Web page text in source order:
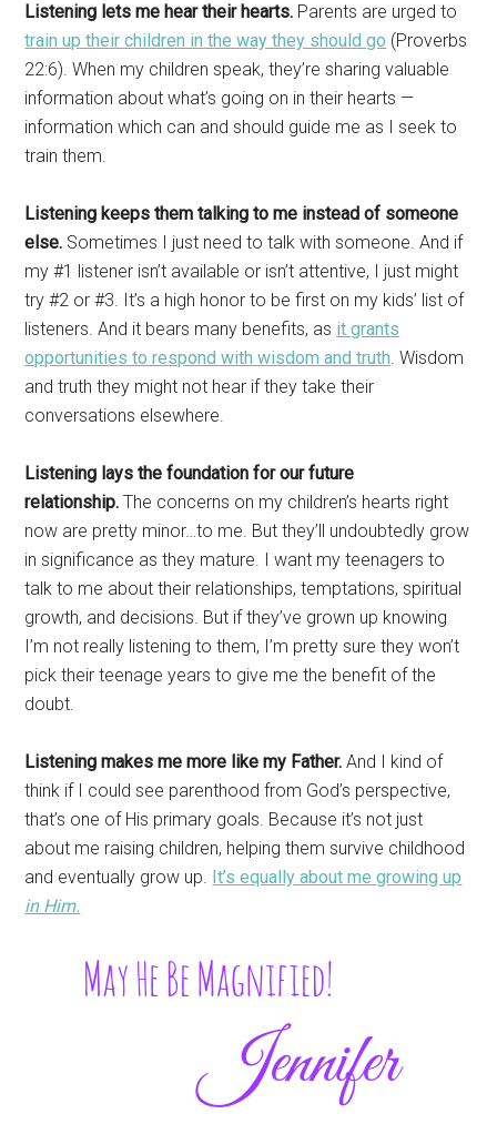
Listening lets me hear their hearts. Parents are urged to
train up their children in the way they should go (Proverbs
22:6). When my children speak, they’re sharing valuable
information about what’s going on in their hearts —
information which can and should guide me as I seek to
train them.
Listening keeps them talking to me instead of someone
else. Sometimes I just need to talk with someone. And if
my #1 listener isn’t available or isn’t attentive, I just might
try #2 or #3. It’s a high honor to be first on my kids’ list of
listeners. And it bears many benefits, as it grants
opportunities to respond with wisdom and truth. Wisdom
and truth they might not hear if they take their
conversations elsewhere.
Listening lays the foundation for our future
relationship.The concerns on my children’s hearts right
now are pretty minor…to me. But they’ll undoubtedly grow
in significance as they mature. I want my teenagers to
talk to me about their relationships, temptations, spiritual
growth, and decisions. But if they’ve grown up knowing
I’m not really listening to them, I’m pretty sure they won’t
pick their teenage years to give me the benefit of the
doubt.
Listening makes me more like my Father.And I kind of
think if I could see parenthood from God’s perspective,
that’s one of His primary goals. Because it’s not just
about me raising children, helping them survive childhood
and eventually grow up. It’s equally about me growing up
in Him.